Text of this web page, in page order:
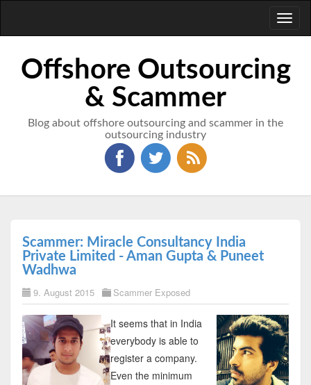
Offshore Outsourcing
& Scammer
Blog about offshore outsourcing and scammer in the
outsourcing industry
Scammer: Miracle Consultancy India
Private Limited - Aman Gupta & Puneet
Wadhwa
9. August 2015 Scammer Exposed
It seems that in India
everybody is able to
register a company.
Even the minimum